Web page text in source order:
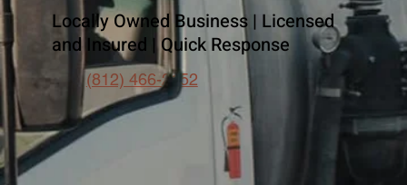
Locally Owned Business | Licensed
and Insured | Quick Response
(812) 466-2152